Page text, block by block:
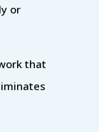
or
that